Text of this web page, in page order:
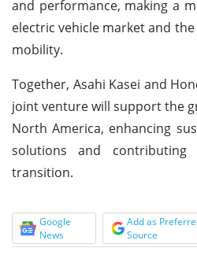
and performance, making a
electric vehicle market and
mobility.
Together, Asahi Kasei and
joint venture will support the
North America, enhancing
solutions and
transition.
Google
News
Add as
Source